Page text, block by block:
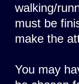
walking/
must be
make the
You may